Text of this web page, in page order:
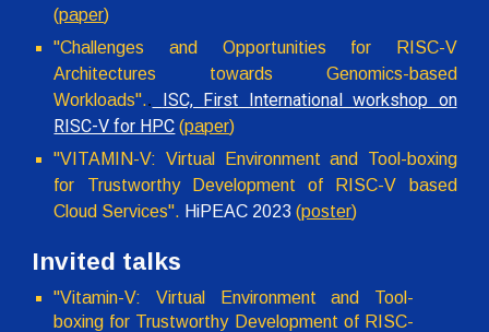
(paper)
"Challenges and Opportunities for RISC-V
Architectures towards Genomics-based
Workloads"..
ISC, First International workshop on
RISC-V for HPC (paper)
"VITAMIN-V: Virtual Environment and Tool-boxing
for Trustworthy Development of RISC-V based
Cloud Services". HiPEAC 2023 (poster)
Invited talks
"Vitamin-V: Virtual Environment and Tool-
boxing for Trustworthy Development of RISC-